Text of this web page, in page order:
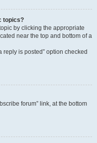
topics?
by clicking the appropriate
near the top and bottom of a
reply is posted” option checked
forum” link, at the bottom